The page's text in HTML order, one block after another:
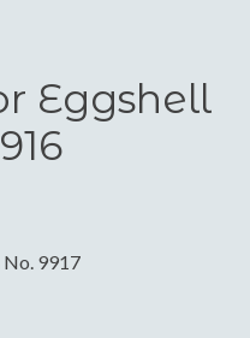
Eggshell
No. 9917